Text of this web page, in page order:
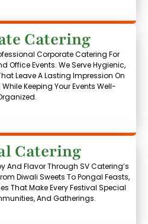
Catering
Corporate Catering For
Office Events. We Serve Hygienic,
Leave A Lasting Impression On
Keeping Your Events Well-
Catering
And Flavor Through SV Catering’s
Diwali Sweets To Pongal Feasts,
That Make Every Festival Special
And Gatherings.